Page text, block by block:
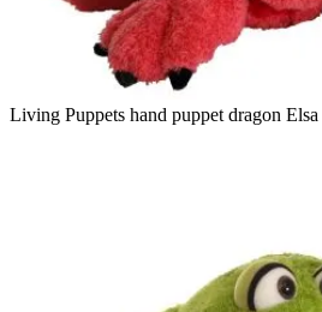
Living Puppets hand puppet dragon Elsa